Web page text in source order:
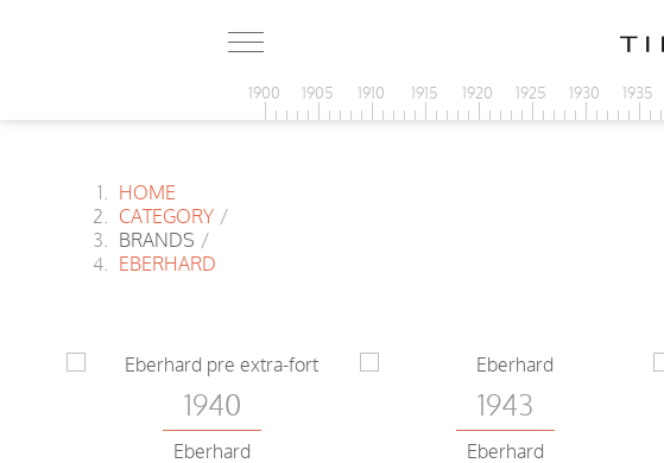
1900 1905 1910 1915 1920 1925 1930 1935
HOME
CATEGORY /
BRANDS /
EBERHARD
1940
Eberhard
1943
Eberhard